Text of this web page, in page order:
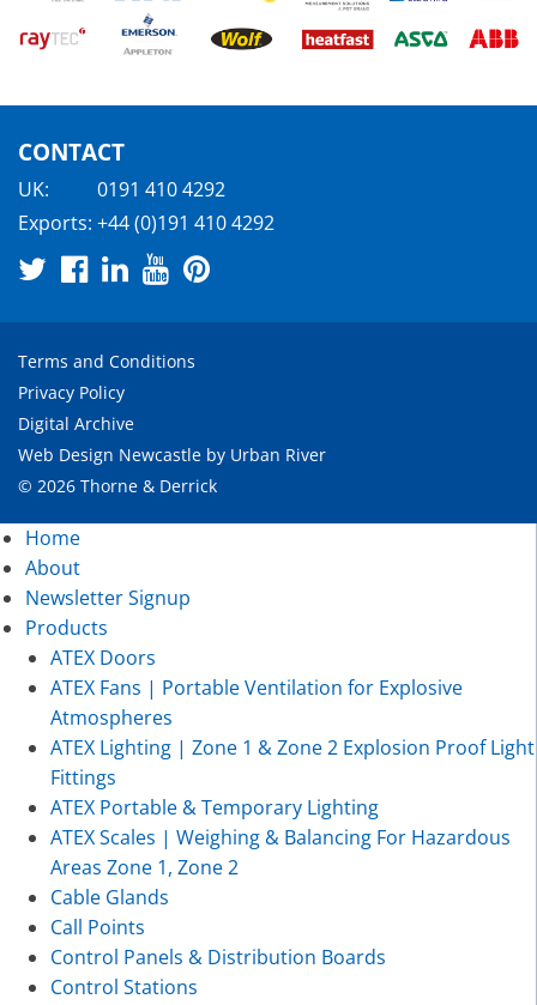
CONTACT
UK:
0191 410 4292
Exports: +44 (0)191 410 4292
Terms and Conditions
Privacy Policy
Digital Archive
Web Design Newcastle by Urban River
© 2026 Thorne & Derrick
Home
About
Newsletter Signup
Products
ATEX Doors
ATEX Fans | Portable Ventilation for Explosive
Atmospheres
ATEX Lighting | Zone 1 & Zone 2 Explosion Proof Light
Fittings
ATEX Portable & Temporary Lighting
ATEX Scales | Weighing & Balancing For Hazardous
Areas Zone 1, Zone 2
Cable Glands
Call Points
Control Panels & Distribution Boards
Control Stations